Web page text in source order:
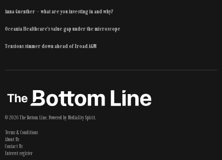
Anna Guenther – what are you investing in and why?
Oceania Healthcare’s value gap under the microscope
Tensions simmer down ahead of Eroad AGM
©2026The Bottom Line. Powered byMediality Spirit.
Terms & Conditions
About Us
Contact Us
Interest register